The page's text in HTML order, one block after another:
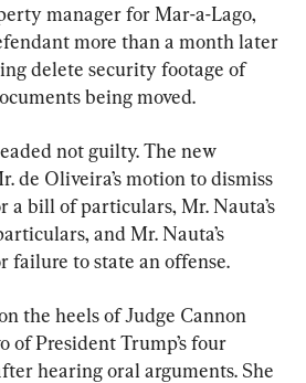
manager for Mar-a-Lago,
more than a month later
delete security footage of
being moved.
not guilty. The new
de Oliveira’s motion to dismiss
bill of particulars, Mr. Nauta’s
and Mr. Nauta’s
failure to state an offense.
the heels of Judge Cannon
of President Trump’s four
hearing oral arguments. She